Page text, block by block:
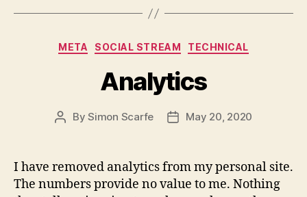
Categories
META SOCIAL STREAM TECHNICAL
Analytics
PostBySimon Scarfe
PostMay 20, 2020
I have removed analytics from my personal site.
The numbers provide no value to me. Nothing